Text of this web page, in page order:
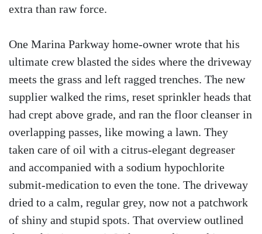
extra than raw force.
One Marina Parkway home-owner wrote that his
ultimate crew blasted the sides where the driveway
meets the grass and left ragged trenches. The new
supplier walked the rims, reset sprinkler heads that
had crept above grade, and ran the floor cleanser in
overlapping passes, like mowing a lawn. They
taken care of oil with a citrus-elegant degreaser
and accompanied with a sodium hypochlorite
submit-medication to even the tone. The driveway
dried to a calm, regular grey, now not a patchwork
of shiny and stupid spots. That overview outlined